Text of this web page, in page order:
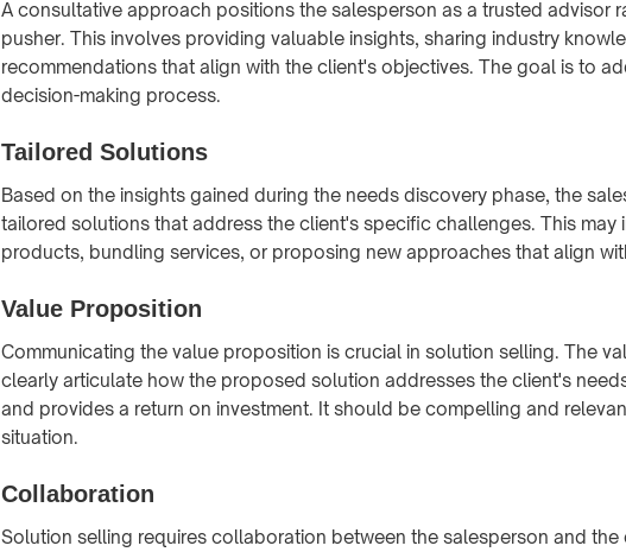
A consultative approach positions the salesperson as a trusted advisor
pusher. This involves providing valuable insights, sharing industry
recommendations that align with the client's objectives. The goal is to
decision-making process.
Tailored Solutions
Based on the insights gained during the needs discovery phase, the
tailored solutions that address the client's specific challenges. This may
products, bundling services, or proposing new approaches that align
Value Proposition
Communicating the value proposition is crucial in solution selling. The
clearly articulate how the proposed solution addresses the client's
and provides a return on investment. It should be compelling and
situation.
Collaboration
Solution selling requires collaboration between the salesperson and the